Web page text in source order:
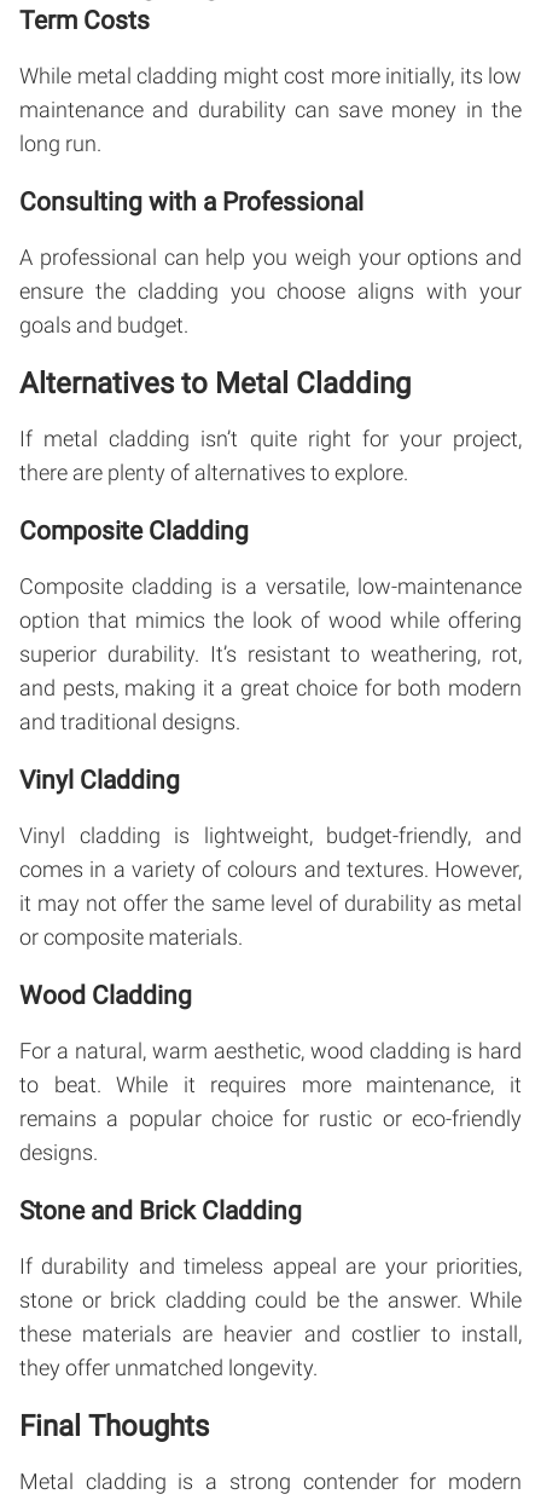
Term Costs
While metal cladding might cost more initially, its low
maintenance and durability can save money in the
long run.
Consulting with a Professional
A professional can help you weigh your options and
ensure the cladding you choose aligns with your
goals and budget.
Alternatives to Metal Cladding
If metal cladding isn’t quite right for your project,
there are plenty of alternatives to explore.
Composite Cladding
Composite cladding is a versatile, low-maintenance
option that mimics the look of wood while offering
superior durability. It’s resistant to weathering, rot,
and pests, making it a great choice for both modern
and traditional designs.
Vinyl Cladding
Vinyl cladding is lightweight, budget-friendly, and
comes in a variety of colours and textures. However,
it may not offer the same level of durability as metal
or composite materials.
Wood Cladding
For a natural, warm aesthetic, wood cladding is hard
to beat. While it requires more maintenance, it
remains a popular choice for rustic or eco-friendly
designs.
Stone and Brick Cladding
If durability and timeless appeal are your priorities,
stone or brick cladding could be the answer. While
these materials are heavier and costlier to install,
they offer unmatched longevity.
Final Thoughts
Metal cladding is a strong contender for modern